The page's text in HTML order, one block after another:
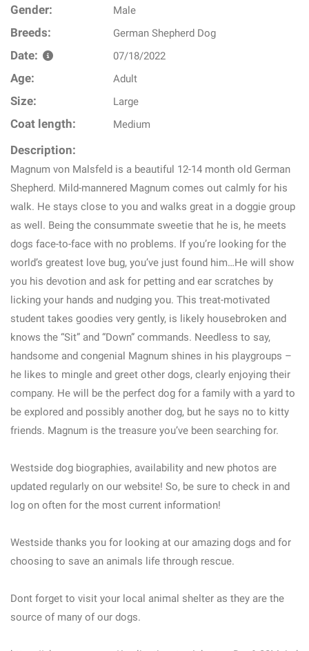
Gender: Male
Breeds: German Shepherd Dog
Date: 07/18/2022
Age: Adult
Size: Large
Coat length: Medium
Description:
Magnum von Malsfeld is a beautiful 12-14 month old German
Shepherd. Mild-mannered Magnum comes out calmly for his
walk. He stays close to you and walks great in a doggie group
as well. Being the consummate sweetie that he is, he meets
dogs face-to-face with no problems. If you’re looking for the
world’s greatest love bug, you’ve just found him…He will show
you his devotion and ask for petting and ear scratches by
licking your hands and nudging you. This treat-motivated
student takes goodies very gently, is likely housebroken and
knows the “Sit” and “Down” commands. Needless to say,
handsome and congenial Magnum shines in his playgroups –
he likes to mingle and greet other dogs, clearly enjoying their
company. He will be the perfect dog for a family with a yard to
be explored and possibly another dog, but he says no to kitty
friends. Magnum is the treasure you’ve been searching for.
Westside dog biographies, availability and new photos are
updated regularly on our website! So, be sure to check in and
log on often for the most current information!
Westside thanks you for looking at our amazing dogs and for
choosing to save an animals life through rescue.
Dont forget to visit your local animal shelter as they are the
source of many of our dogs.